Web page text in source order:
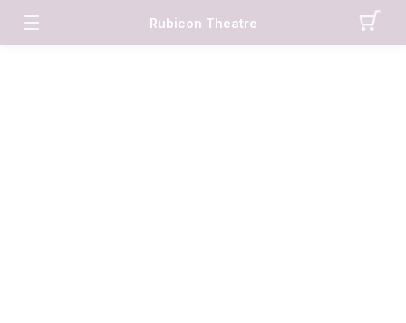
Rubicon Theatre